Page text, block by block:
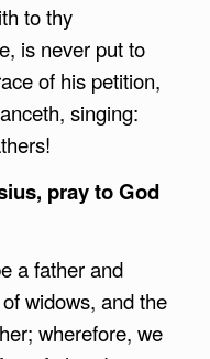
to thy
is never put to
of his petition,
singing:
pray to God
a father and
widows, and the
wherefore, we